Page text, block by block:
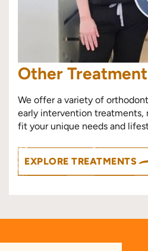
Other
We offer a variety of
early intervention treatments,
fit your unique needs and
EXPLORE TREATMENTS